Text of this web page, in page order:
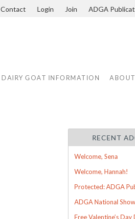
Contact Login Join ADGA
DAIRY GOAT INFORMATION
RECENT
Welcome, Sena
Welcome, Hannah!
Protected: ADGA
ADGA National
Free Valentine’s